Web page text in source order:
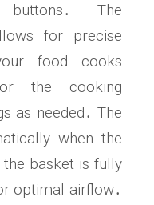
The
for precise
food cooks
the cooking
as needed․ The
when the
basket is fully
optimal airflow․